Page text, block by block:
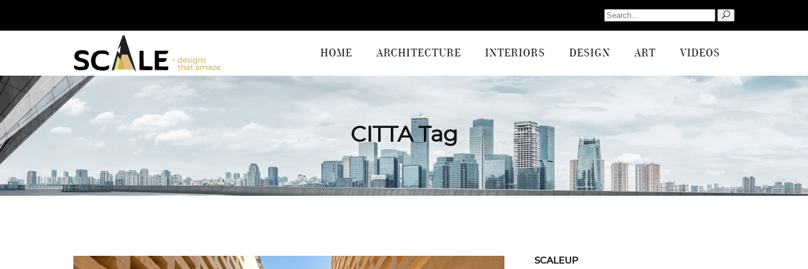
Search
for:
HOME ARCHITECTURE INTERIORS DESIGN ART VIDEOS
CITTA Tag
SCALEUP